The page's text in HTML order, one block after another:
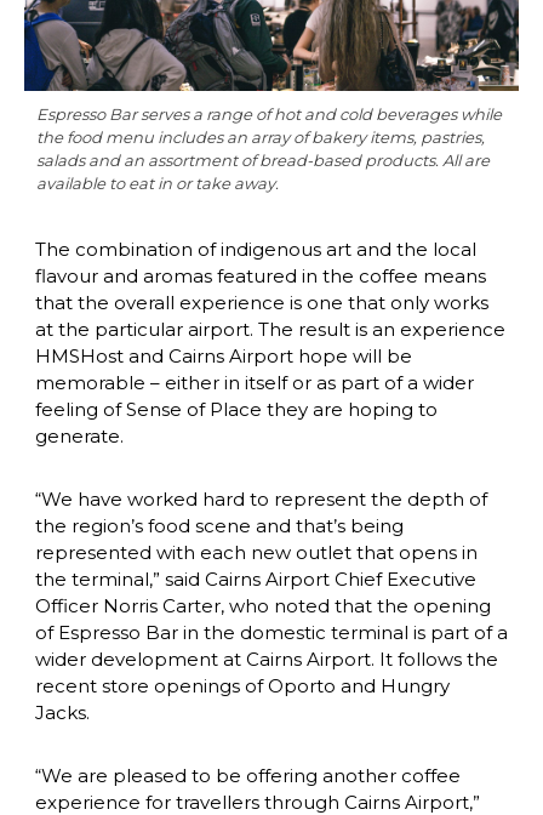
Espresso Bar serves a range of hot and cold beverages while
the food menu includes an array of bakery items, pastries,
salads and an assortment of bread-based products. All are
available to eat in or take away.
The combination of indigenous art and the local
flavour and aromas featured in the coffee means
that the overall experience is one that only works
at the particular airport. The result is an experience
HMSHost and Cairns Airport hope will be
memorable – either in itself or as part of a wider
feeling of Sense of Place they are hoping to
generate.
“We have worked hard to represent the depth of
the region’s food scene and that’s being
represented with each new outlet that opens in
the terminal,” said Cairns Airport Chief Executive
Officer Norris Carter, who noted that the opening
of Espresso Bar in the domestic terminal is part of a
wider development at Cairns Airport. It follows the
recent store openings of Oporto and Hungry
Jacks.
“We are pleased to be offering another coffee
experience for travellers through Cairns Airport,”